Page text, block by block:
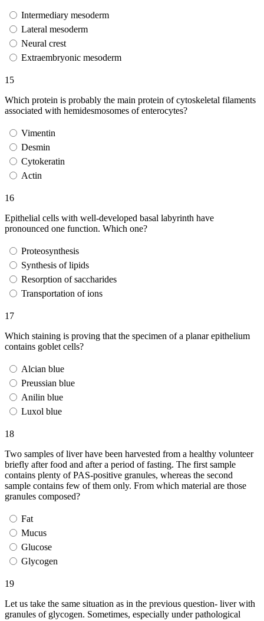
Intermediary mesoderm
Lateral mesoderm
Neural crest
Extraembryonic mesoderm
15
Which protein is probably the main protein of cytoskeletal filaments
associated with hemidesmosomes of enterocytes?
Vimentin
Desmin
Cytokeratin
Actin
16
Epithelial cells with well-developed basal labyrinth have
pronounced one function. Which one?
Proteosynthesis
Synthesis of lipids
Resorption of saccharides
Transportation of ions
17
Which staining is proving that the specimen of a planar epithelium
contains goblet cells?
Alcian blue
Preussian blue
Anilin blue
Luxol blue
18
Two samples of liver have been harvested from a healthy volunteer
briefly after food and after a period of fasting. The first sample
contains plenty of PAS-positive granules, whereas the second
sample contains few of them only. From which material are those
granules composed?
Fat
Mucus
Glucose
Glycogen
19
Let us take the same situation as in the previous question- liver with
granules of glycogen. Sometimes, especially under pathological